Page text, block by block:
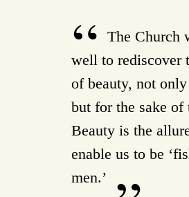
The Church
well to rediscover
of beauty, not
but for the sake of
Beauty is the
enable us to be
men.’